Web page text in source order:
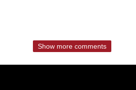
Show more comments